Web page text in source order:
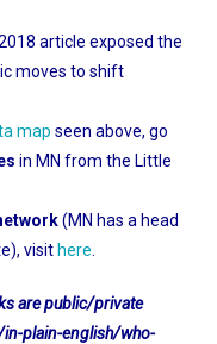
article exposed the
moves to shift
map seen above, go
in MN from the Little
(MN has a head
visit here
are public/private
plain-english/who-